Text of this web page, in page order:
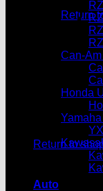
Return
No products
Return to
Can-
Honda
Auto